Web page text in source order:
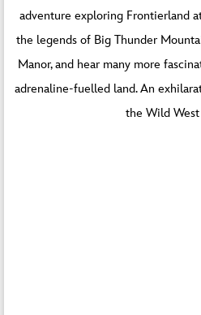
adventure exploring Frontierland
the legends of Big Thunder
Manor, and hear many more
adrenaline-fuelled land. An
the Wild